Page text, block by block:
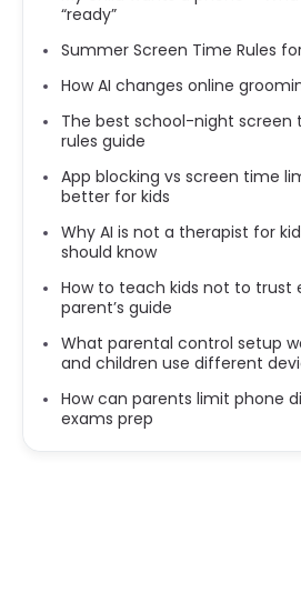
“ready”
Summer Screen Time Rules
How AI changes online
The best school-night screen
rules guide
App blocking vs screen time
better for kids
Why AI is not a therapist for
should know
How to teach kids not to trust
parent’s guide
What parental control setup
and children use different
How can parents limit phone
exams prep